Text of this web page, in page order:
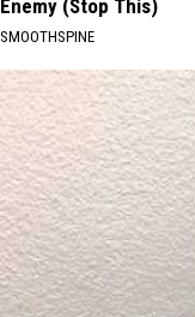
Enemy (Stop This)
SMOOTHSPINE